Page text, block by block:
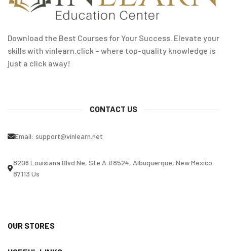
Download the Best Courses for Your Success. Elevate your
skills with vinlearn.click – where top-quality knowledge is
just a click away!
CONTACT US
Email: support@vinlearn.net
8206 Louisiana Blvd Ne, Ste A #8524, Albuquerque, New Mexico
87113 Us
OUR STORES